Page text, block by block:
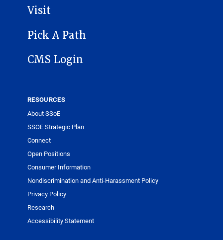
Visit
Pick A Path
CMS Login
RESOURCES
About SSoE
SSOE Strategic Plan
Connect
Open Positions
Consumer Information
Nondiscrimination and Anti-Harassment Policy
Privacy Policy
Research
Accessibility Statement